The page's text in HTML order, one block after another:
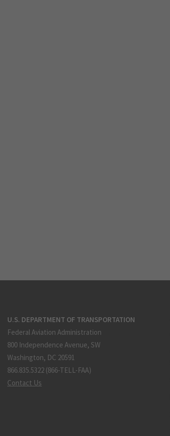
U.S. DEPARTMENT OF TRANSPORTATION
Federal Aviation Administration
800 Independence Avenue, SW
Washington, DC 20591
866.835.5322 (866-TELL-FAA)
Contact Us